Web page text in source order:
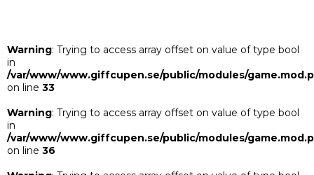
Warning: Trying to access array offset on value of type bool
in
/var/www/www.giffcupen.se/public/modules/
on line 33
Warning: Trying to access array offset on value of type bool
in
/var/www/www.giffcupen.se/public/modules/
on line 36